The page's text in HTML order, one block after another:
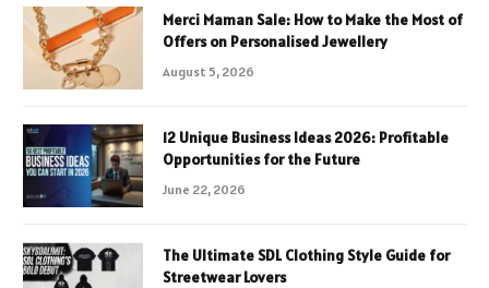
Merci Maman Sale: How to Make the Most of
Offers on Personalised Jewellery
August 5, 2026
12 Unique Business Ideas 2026: Profitable
Opportunities for the Future
June 22, 2026
The Ultimate SDL Clothing Style Guide for
Streetwear Lovers